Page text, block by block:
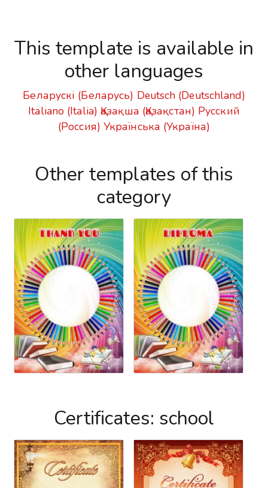
This template is available in
other languages
Беларускі (Беларусь) Deutsch (Deutschland)
Italiano (Italia) Қазақша (Қазақстан) Русский
(Россия) Українська (Україна)
Other templates of this
category
Certificates: school